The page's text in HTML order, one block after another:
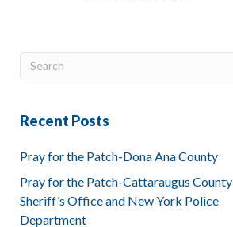
Recent Posts
Pray for the Patch-Dona Ana County
Pray for the Patch-Cattaraugus County
Sheriff’s Office and New York Police
Department